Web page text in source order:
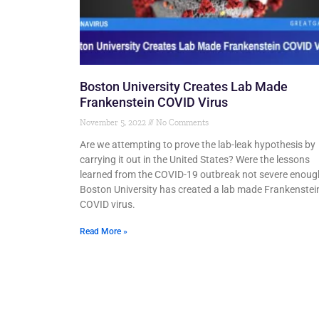
Boston University Creates Lab Made
Frankenstein COVID Virus
November 5, 2022 No Comments
Are we attempting to prove the lab-leak hypothesis by
carrying it out in the United States? Were the lessons
learned from the COVID-19 outbreak not severe
Boston University has created a lab made
COVID virus.
Read More »